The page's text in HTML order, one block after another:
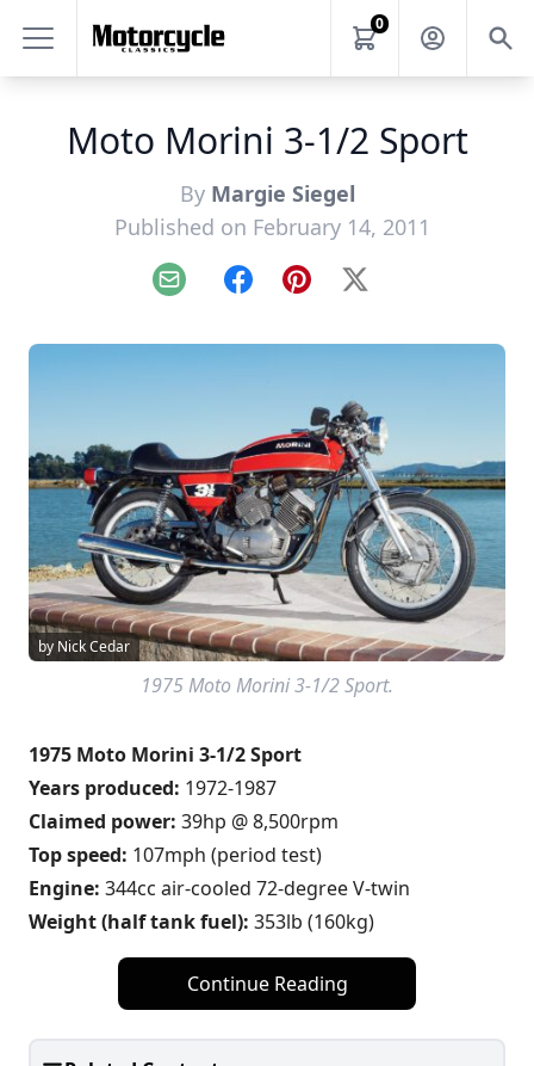
0
Moto Morini 3-1/2 Sport
By Margie Siegel
Published on February 14, 2011
Email FacebookPinterest
X
by Nick Cedar
1975 Moto Morini 3-1/2 Sport.
1975 Moto Morini 3-1/2 Sport
Years produced: 1972-1987
Claimed power: 39hp @ 8,500rpm
Top speed: 107mph (period test)
Engine: 344cc air-cooled 72-degree V-twin
Weight (half tank fuel): 353lb (160kg)
Continue Reading